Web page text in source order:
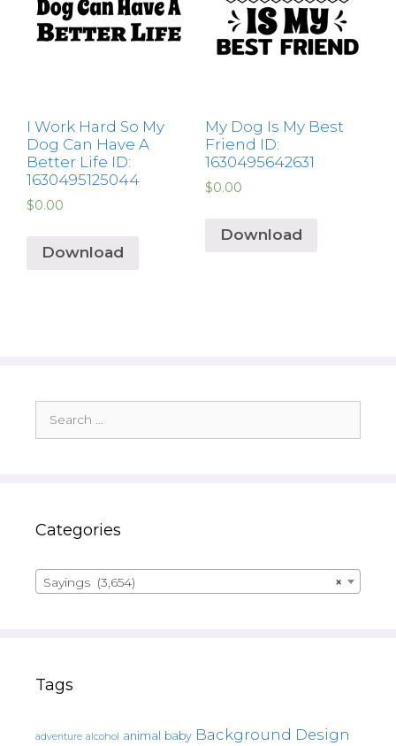
I Work Hard So My
Dog Can Have A
Better Life ID:
1630495125044
$0.00
Download
My Dog Is My Best
Friend ID:
1630495642631
$0.00
Download
for:
Categories
×
Sayings (3,654)
Tags
adventure alcohol animal baby Background Design